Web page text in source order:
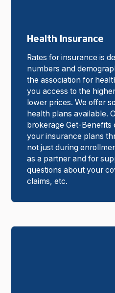
Health Insurance
Rates for insurance is
numbers and
the association for
you access to the
lower prices. We offer
health plans available.
brokerage Get-
your insurance plans
not just during
as a partner and for
questions about your
claims, etc.